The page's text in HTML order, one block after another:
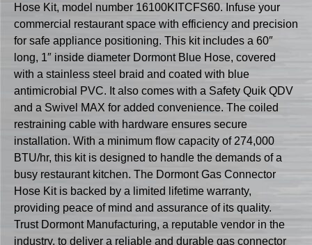
Hose Kit, model number 16100KITCFS60. Infuse your
commercial restaurant space with efficiency and precision
for safe appliance positioning. This kit includes a 60″
long, 1″ inside diameter Dormont Blue Hose, covered
with a stainless steel braid and coated with blue
antimicrobial PVC. It also comes with a Safety Quik QDV
and a Swivel MAX for added convenience. The coiled
restraining cable with hardware ensures secure
installation. With a minimum flow capacity of 274,000
BTU/hr, this kit is designed to handle the demands of a
busy restaurant kitchen. The Dormont Gas Connector
Hose Kit is backed by a limited lifetime warranty,
providing peace of mind and assurance of its quality.
Trust Dormont Manufacturing, a reputable vendor in the
industry, to deliver a reliable and durable gas connector